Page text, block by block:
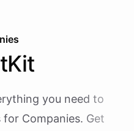
you need to
for Companies. Get